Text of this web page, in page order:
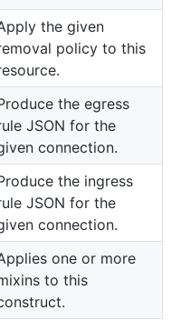
the given
policy to this
the egress
JSON for the
connection.
the ingress
JSON for the
connection.
one or more
to this